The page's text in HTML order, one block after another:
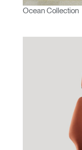
Ocean Collection